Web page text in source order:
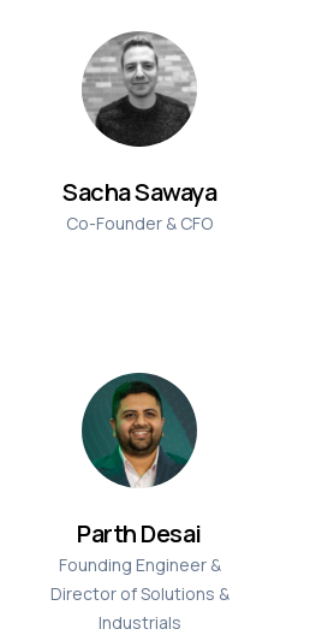
Sacha Sawaya
Co-Founder & CFO
Parth Desai
Founding Engineer &
Director of Solutions &
Industrials